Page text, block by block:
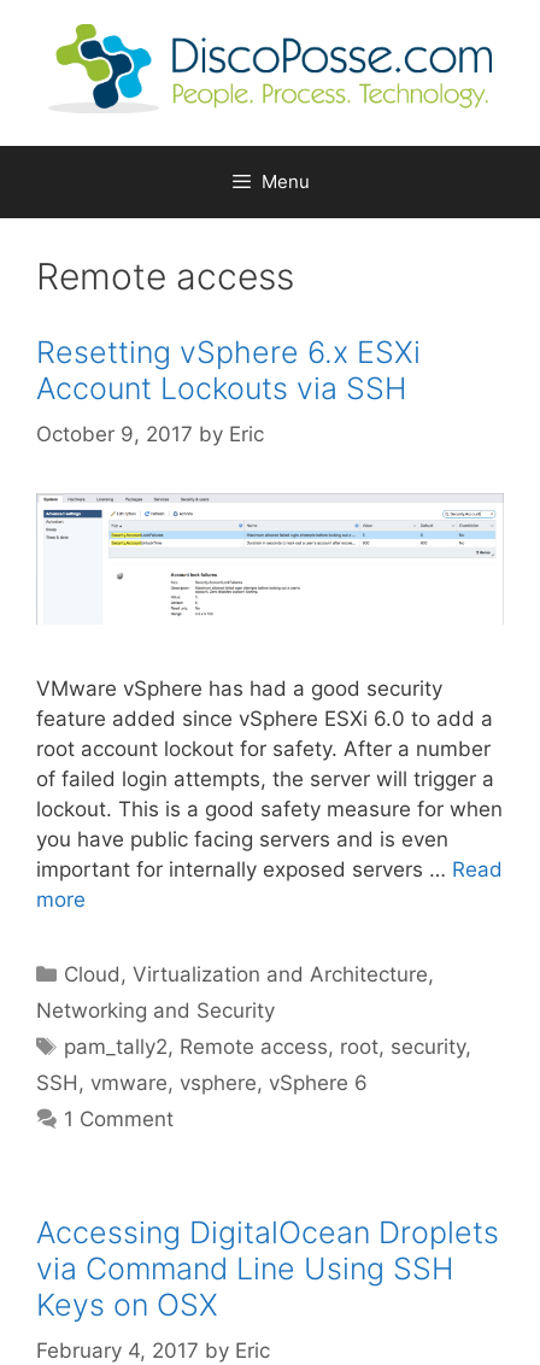
Menu
Remote access
Resetting vSphere 6.x ESXi
Account Lockouts via SSH
October 9, 2017 by Eric
VMware vSphere has had a good security
feature added since vSphere ESXi 6.0 to add a
root account lockout for safety. After a number
of failed login attempts, the server will trigger a
lockout. This is a good safety measure for when
you have public facing servers and is even
important for internally exposed servers … Read
more
Categories
Cloud, Virtualization and Architecture,
Networking and Security
Tags
pam_tally2, Remote access, root, security,
SSH , vmware, vsphere, vSphere 6
1 Comment
Accessing DigitalOcean Droplets
via Command Line Using SSH
Keys on OSX
February 4, 2017 by Eric